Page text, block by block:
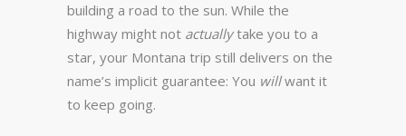
building a road to the sun. While the
highway might not actuallytake you to a
star, your Montana trip still delivers on the
name’s implicit guarantee: You willwant it
to keep going.